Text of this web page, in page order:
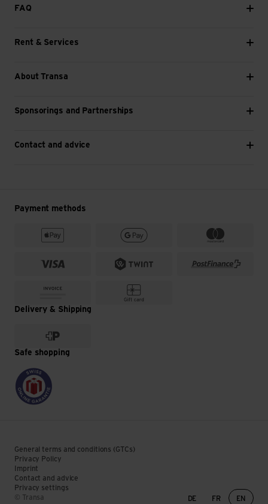
FAQ
Rent & Services
About Transa
Sponsorings and Partnerships
Contact and advice
Payment methods
Delivery & Shipping
Safe shopping
© Transa
General terms and conditions (GTCs)
Privacy Policy
Imprint
Contact and advice
Privacy settings
Language change
DE FR EN